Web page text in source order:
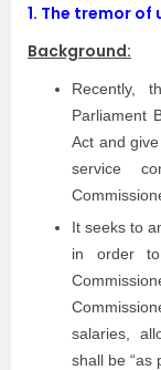
1. The tremor of
Background:
Recently,
Parliament
Act and
service
It seeks to
in order
salaries,
shall be “as